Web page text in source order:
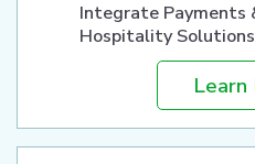
Integrate Payments
Hospitality Solutions
Learn